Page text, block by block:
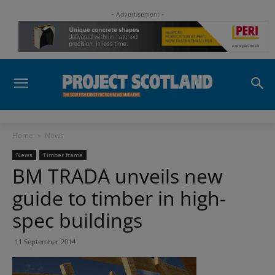
- Advertisement -
Home News
News Timber frame
BM TRADA unveils new
guide to timber in high-
spec buildings
11 September 2014